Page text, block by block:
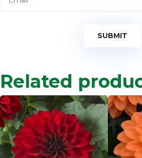
Related